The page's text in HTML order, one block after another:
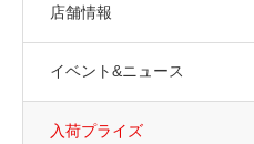
店舗情報
イベント&ニュース
入荷プライズ